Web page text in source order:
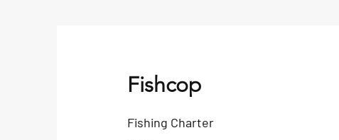
Fishcop
Fishing Charter